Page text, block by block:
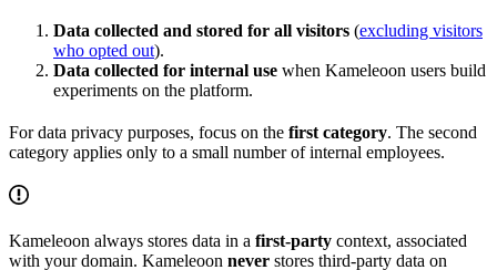
Data collected and stored for all visitors (excluding visitors
who opted out).
Data collected for internal use when Kameleoon users build
experiments on the platform.
For data privacy purposes, focus on the first category. The second
category applies only to a small number of internal employees.
Kameleoon always stores data in a first-party context, associated
with your domain. Kameleoon never stores third-party data on